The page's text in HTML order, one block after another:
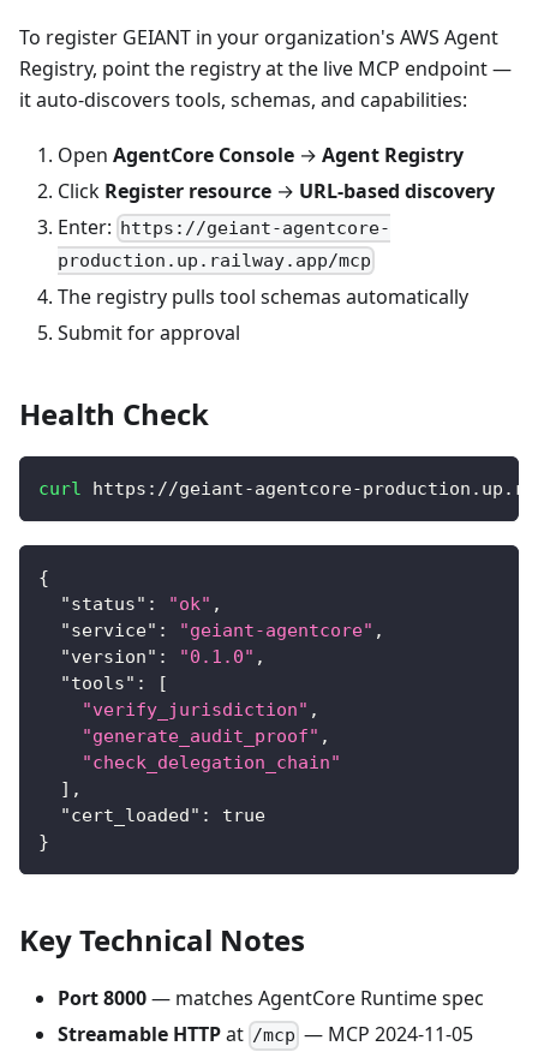
To register GEIANT in your organization's AWS Agent
Registry, point the registry at the live MCP endpoint —
it auto-discovers tools, schemas, and capabilities:
Open AgentCore Console → Agent Registry
Click Register resource → URL-based discovery
Enter: https://geiant-agentcore-
production.up.railway.app/mcp
The registry pulls tool schemas automatically
Submit for approval
Health Check
curl https://geiant-agentcore-
{
"status" : "ok" ,
"service" : "geiant-agentcore" ,
"version" : "0.1.0" ,
"tools" :
[
"verify_jurisdiction" ,
"generate_audit_proof" ,
"check_delegation_chain"
] ,
"cert_loaded" :
true
}
Key Technical Notes
Port 8000— matches AgentCore Runtime spec
Streamable HTTPat /mcp — MCP 2024-11-05